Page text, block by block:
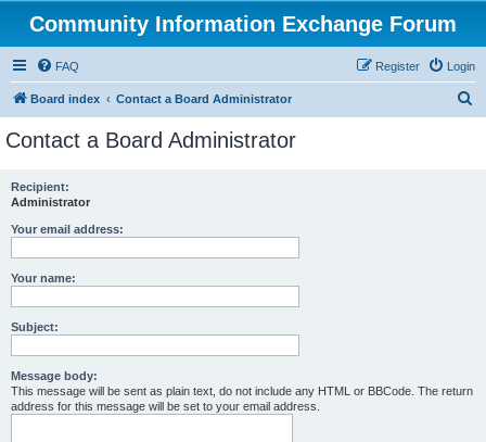
Community Information Exchange Forum
FAQ Login
Register
Board index Contact a Board Administrator
Contact a Board Administrator
Recipient:
Administrator
Your email address:
Your name:
Subject:
Message body:
This message will be sent as plain text, do not include any HTML or BBCode. The return
address for this message will be set to your email address.